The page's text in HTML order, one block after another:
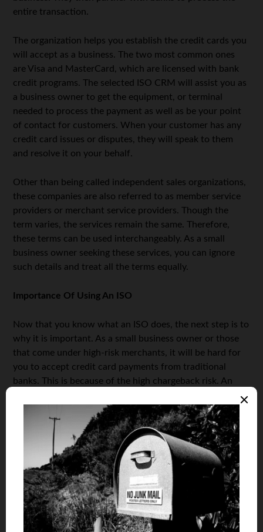
entire transaction.
The organization helps you establish the credit cards you
will accept as a business. The two most common ones
are Visa and MasterCard, which are licensed with bank
credit programs. The selected ISO CRM will assist you as
a business owner to get the equipment, or terminal
needed to process the payment as well as be your point
of contact for customers. When your customer has any
credit card issues or disputes, they will speak to them
and resolve it on your behalf.
Other than being called independent sales organizations,
these companies are also referred to as member service
providers or merchant service providers. Though the
term varies, the services remain the same. Therefore,
these terms can be used interchangeably. As a small
business owner seeking these services, you can ignore
such details and treat all the terms equally.
Importance Of Using An ISO
Now that you know what an ISO does, the next step is to
why it is important. As a small business owner or those
that come under high-risk merchants, it will be hard for
you to accept credit card payments from traditional
banks. This is because of the high chargeback risk. An
business, solicit cardholders and also arrange for the
release of payments.
When your business is small or a start-up, then due to
low sales volume, it is hard to justify opening a merchant
account via traditional methods. One of the best ways
for making money is through online sales. An ISO can
help bridge the gap for you and enroll you as a business
owner. You will then have access to the credit card